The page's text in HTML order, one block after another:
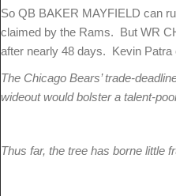
So QB BAKER MAYFIELD can
claimed by the Rams. But WR
after nearly 48 days. Kevin Patra
The Chicago Bears’ trade-
wideout would bolster a talent-
Thus far, the tree has borne little